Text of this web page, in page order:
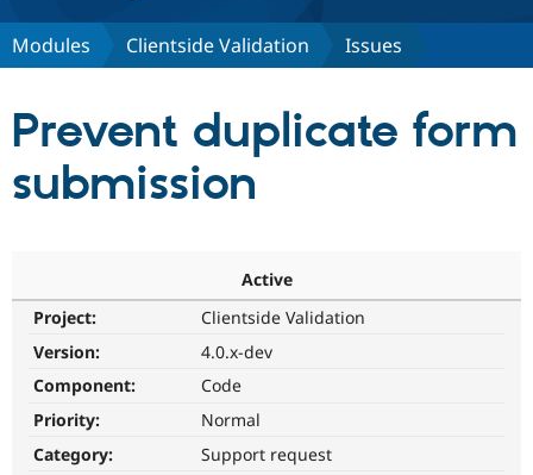
Discover Drupal
Partners & Services
Support Drupal
Get Started
Modules Clientside Validation Issues
Prevent duplicate form
submission
Active
Project:
Clientside Validation
Version:
4.0.x-dev
Component:
Code
Priority:
Normal
Category:
Support request